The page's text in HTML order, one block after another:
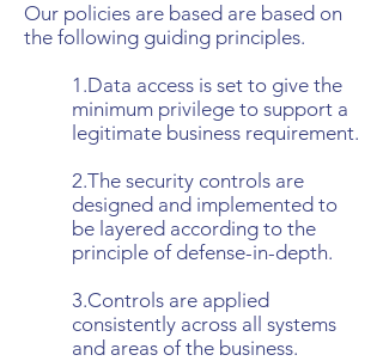
Our policies are based are based on
the following guiding principles.
1.Data access is set to give the
minimum privilege to support a
legitimate business requirement.
2.The security controls are
designed and implemented to
be layered according to the
principle of defense-in-depth.
3.Controls are applied
consistently across all systems
and areas of the business.